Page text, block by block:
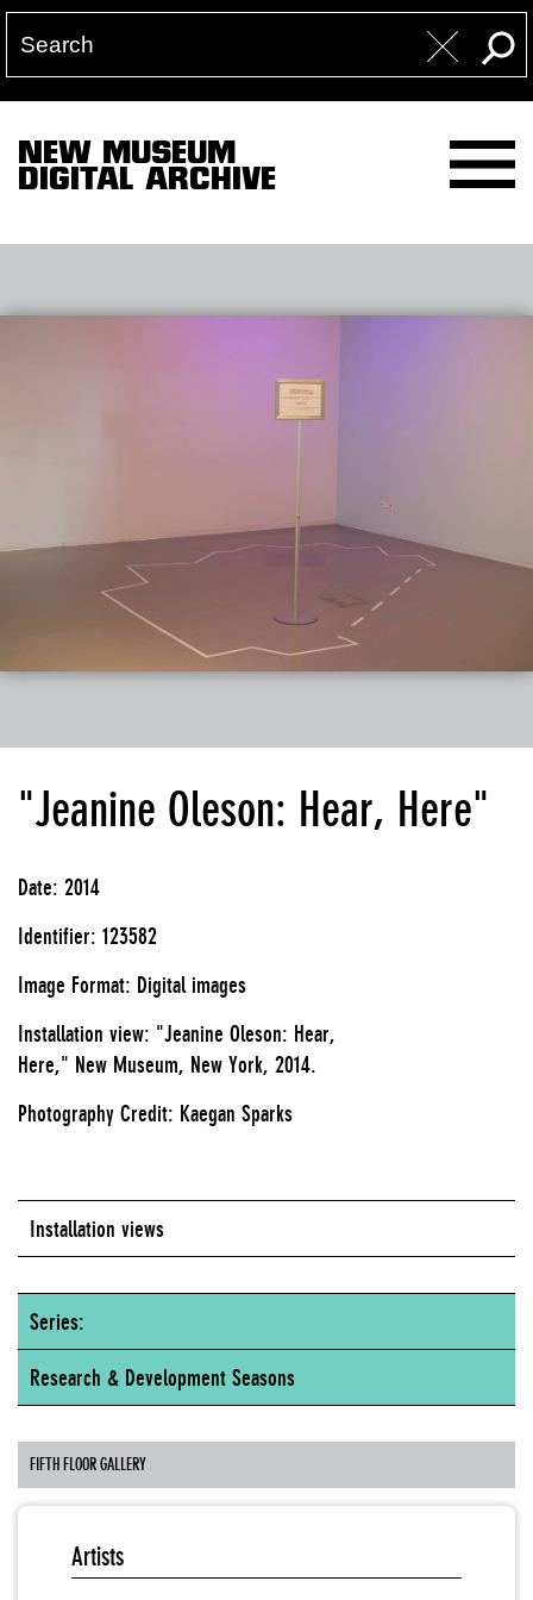
NEW MUSEUM
DIGITAL ARCHIVE
"Jeanine Oleson: Hear, Here"
Date: 2014
Identifier: 123582
Image Format: Digital images
Installation view: "Jeanine Oleson: Hear,
Here," New Museum, New York, 2014.
Photography Credit: Kaegan Sparks
Installation views
Series:
Research & Development Seasons
FIFTH FLOOR GALLERY
Artists